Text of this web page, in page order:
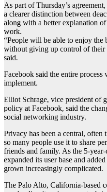
As part of Thursday’s
a clearer distinction between
along with a better explanation
work.
“People will be able to enjoy
without giving up control of their
said.
Facebook said the entire
implement.
Elliot Schrage, vice president of
policy at Facebook, said the
social networking industry.
Privacy has been a central, often
so many people use it to share
friends and family. As the 5-
expanded its user base and
grown increasingly complicated.
The Palo Alto, California-based